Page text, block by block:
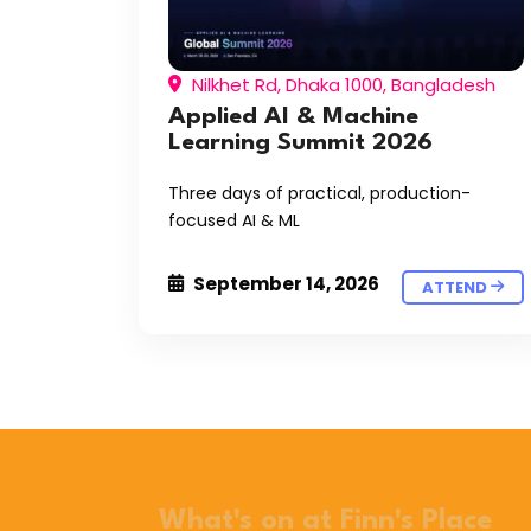
Nilkhet Rd, Dhaka 1000, Bangladesh
Applied AI & Machine
Learning Summit 2026
Three days of practical, production-
focused AI & ML
September 14, 2026 ATTEND
What's on at Finn's Place